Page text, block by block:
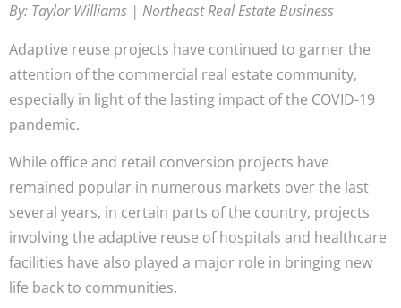
By: Taylor Williams | Northeast Real Estate Business
Adaptive reuse projects have continued to garner the
attention of the commercial real estate community,
especially in light of the lasting impact of the COVID-19
pandemic.
While office and retail conversion projects have
remained popular in numerous markets over the last
several years, in certain parts of the country, projects
involving the adaptive reuse of hospitals and healthcare
facilities have also played a major role in bringing new
life back to communities.